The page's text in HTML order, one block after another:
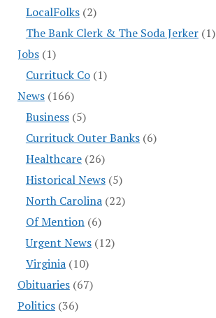
LocalFolks(2)
The Bank Clerk & The Soda Jerker(1)
Jobs(1)
Currituck Co(1)
News(166)
Business(5)
Currituck Outer Banks(6)
Healthcare(26)
Historical News(5)
North Carolina(22)
Of Mention(6)
Urgent News(12)
Virginia(10)
Obituaries(67)
Politics(36)